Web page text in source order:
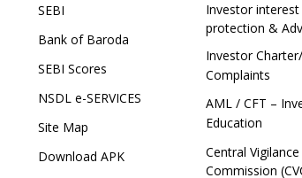
SEBI
Bank of Baroda
SEBI Scores
NSDL e-SERVICES
Site Map
Download APK
Investor interest
protection &
Investor
Complaints
AML / CFT –
Education
Central Vigilance
Commission